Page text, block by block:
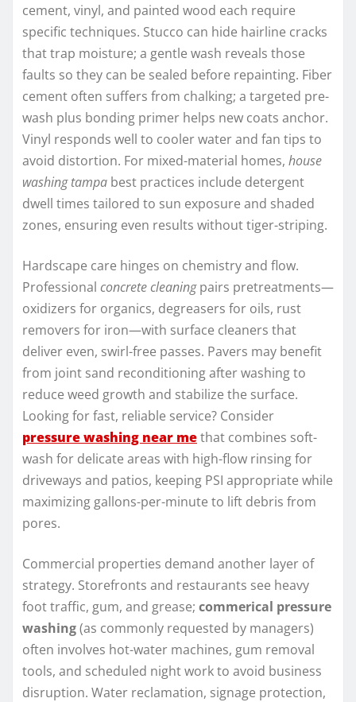
cement, vinyl, and painted wood each require
specific techniques. Stucco can hide hairline cracks
that trap moisture; a gentle wash reveals those
faults so they can be sealed before repainting. Fiber
cement often suffers from chalking; a targeted pre-
wash plus bonding primer helps new coats anchor.
Vinyl responds well to cooler water and fan tips to
avoid distortion. For mixed-material homes, house
washing tampa best practices include detergent
dwell times tailored to sun exposure and shaded
zones, ensuring even results without tiger-striping.
Hardscape care hinges on chemistry and flow.
Professional concrete cleaningpairs pretreatments—
oxidizers for organics, degreasers for oils, rust
removers for iron—with surface cleaners that
deliver even, swirl-free passes. Pavers may benefit
from joint sand reconditioning after washing to
reduce weed growth and stabilize the surface.
Looking for fast, reliable service? Consider
pressure washing near methat combines soft-
wash for delicate areas with high-flow rinsing for
driveways and patios, keeping PSI appropriate while
maximizing gallons-per-minute to lift debris from
pores.
Commercial properties demand another layer of
strategy. Storefronts and restaurants see heavy
foot traffic, gum, and grease; commerical pressure
washing(as commonly requested by managers)
often involves hot-water machines, gum removal
tools, and scheduled night work to avoid business
disruption. Water reclamation, signage protection,